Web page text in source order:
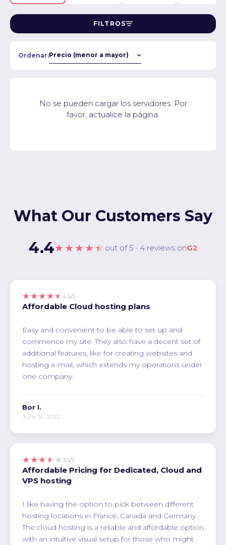
FILTROS
Ordenar:
No se pueden cargar los servidores. Por
favor, actualice la página.
What Our Customers Say
4.4★★★★★ out of 5 · 4 reviews onG2
★★★★★ 4.5/5
Affordable Cloud hosting plans
Easy and convenient to be able to set up and
commence my site. They also have a decent set of
additional features, like for creating websites and
hosting e-mail, which extends my operations under
one company.
Bor I.
June 14, 2022
★★★★★ 3.5/5
Affordable Pricing for Dedicated, Cloud and
VPS hosting
I like having the option to pick between different
hosting locations in France, Canada and Germany.
The cloud hosting is a reliable and affordable option
with an intuitive visual setup for those who might